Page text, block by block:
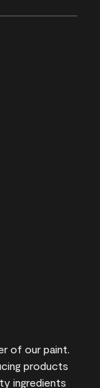
of our paint.
products
ingredients